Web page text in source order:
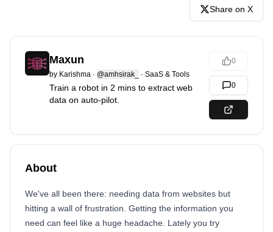
Share on X
Maxun
by Karishma · @amhsirak_ · SaaS & Tools
Train a robot in 2 mins to extract web
data on auto-pilot.
0
0
About
We've all been there: needing data from websites but
hitting a wall of frustration. Getting the information you
need can feel like a huge headache. Lately you try